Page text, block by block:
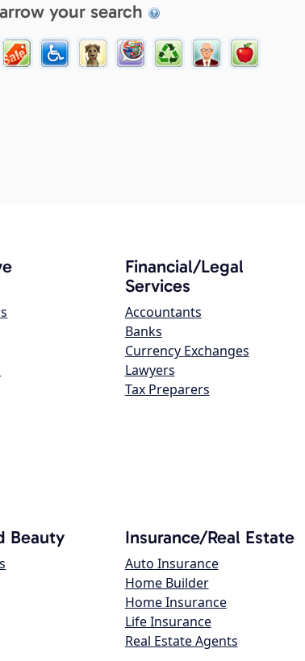
your search
Financial/Legal
Services
Accountants
Banks
Currency Exchanges
Lawyers
Tax Preparers
Beauty Insurance/Real Estate
Auto Insurance
Home Builder
Home Insurance
Life Insurance
Real Estate Agents